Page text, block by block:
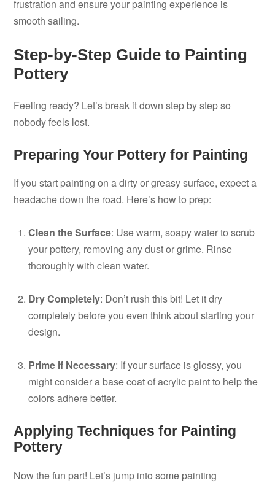
frustration and ensure your painting experience is
smooth sailing.
Step-by-Step Guide to Painting
Pottery
Feeling ready? Let’s break it down step by step so
nobody feels lost.
Preparing Your Pottery for Painting
If you start painting on a dirty or greasy surface, expect a
headache down the road. Here’s how to prep:
Clean the Surface: Use warm, soapy water to scrub
your pottery, removing any dust or grime. Rinse
thoroughly with clean water.
Dry Completely: Don’t rush this bit! Let it dry
completely before you even think about starting your
design.
Prime if Necessary: If your surface is glossy, you
might consider a base coat of acrylic paint to help the
colors adhere better.
Applying Techniques for Painting
Pottery
Now the fun part! Let’s jump into some painting